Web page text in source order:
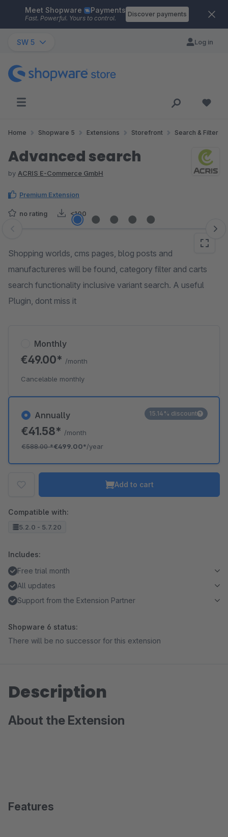
Skip to main content
Meet Shopware Payments
Fast. Powerful. Yours to control.
Discover payments
SW 5 Log in
Home Shopware 5 Extensions Storefront Search & Filter
Advanced search
by ACRIS E-Commerce GmbH
Premium Extension
no rating <100
Skip image gallery
Shopping worlds, cms pages, blog posts and
manufactureres will be found, category filter and carts
search functionality inclusive variant search. A useful
Plugin, dont miss it
Annually
€41.58* /month
€588.00*€499.00*/year
15.14% discount
Monthly
€49.00* /month
Cancelable monthly
Add to cart
Compatible with:
5.2.0 - 5.7.20
Includes:
Free trial month
All updates
Support from the Extension Partner
Shopware 6 status:
There will be no successor for this extension
Description
About the Extension
Features